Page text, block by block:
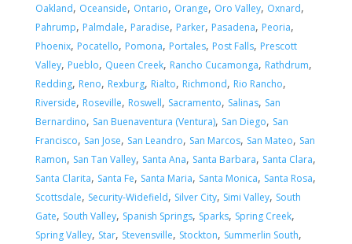
Oakland, Oceanside, Ontario, Orange, Oro Valley, Oxnard,
Pahrump, Palmdale, Paradise, Parker, Pasadena, Peoria,
Phoenix, Pocatello, Pomona, Portales, Post Falls, Prescott
Valley, Pueblo, Queen Creek, Rancho Cucamonga, Rathdrum,
Redding, Reno, Rexburg, Rialto, Richmond, Rio Rancho,
Riverside, Roseville, Roswell, Sacramento, Salinas, San
Bernardino, San Buenaventura (Ventura), San Diego, San
Francisco, San Jose, San Leandro, San Marcos, San Mateo, San
Ramon, San Tan Valley, Santa Ana, Santa Barbara, Santa Clara,
Santa Clarita, Santa Fe, Santa Maria, Santa Monica, Santa Rosa,
Scottsdale, Security-Widefield, Silver City, Simi Valley, South
Gate, South Valley, Spanish Springs, Sparks, Spring Creek,
Spring Valley, Star, Stevensville, Stockton, Summerlin South,